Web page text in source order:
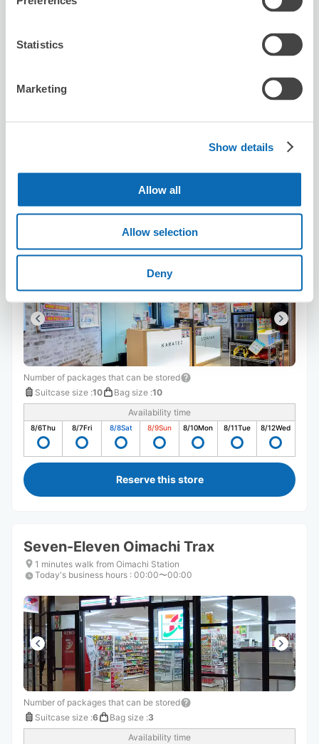
Statistics
Marketing
Show details
Allow all
Allow selection
Deny
8/12Wed
2 minutes walk from Oimachi Station
Today's business hours: 11:00〜06:00
Number of packages that can be stored
Suitcase size :10 Bag size :10
Availability time
8/6Thu 8/7Fri 8/8Sat 8/9Sun 8/10Mon 8/11Tue 8/12Wed
Reserve this store
Seven-Eleven Oimachi Trax
1 minutes walk from Oimachi Station
Today's business hours : 00:00〜00:00
Number of packages that can be stored
Suitcase size :6 Bag size :3
Availability time